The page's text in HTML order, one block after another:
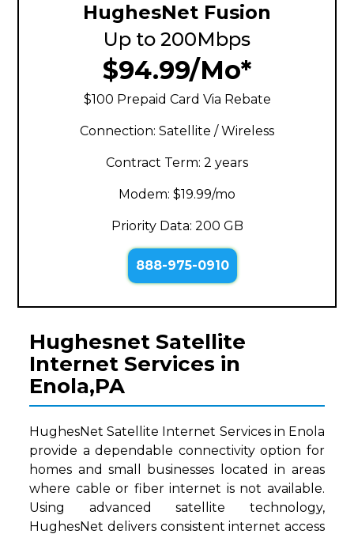
HughesNet Fusion
Up to 200Mbps
$94.99/Mo*
$100 Prepaid Card Via Rebate
Connection: Satellite / Wireless
Contract Term: 2 years
Modem: $19.99/mo
Priority Data: 200 GB
888-975-0910
Hughesnet Satellite
Internet Services in
Enola,PA
HughesNet Satellite Internet Services in Enola
provide a dependable connectivity option for
homes and small businesses located in areas
where cable or fiber internet is not available.
Using advanced satellite technology,
HughesNet delivers consistent internet access